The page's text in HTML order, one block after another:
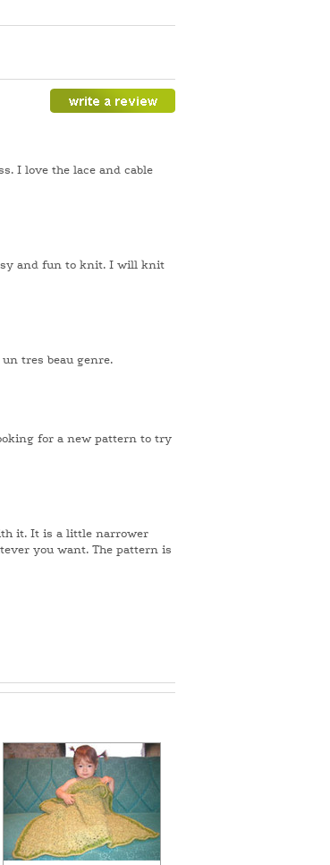
I love the lace and cable
and fun to knit. I will knit
tres beau genre.
for a new pattern to try
it. It is a little narrower
you want. The pattern is